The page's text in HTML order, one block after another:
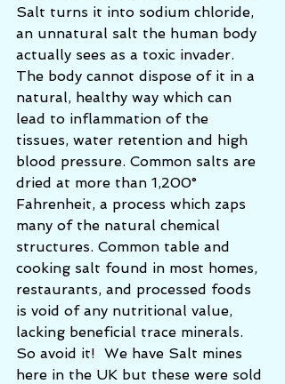
Salt turns it into sodium chloride,
an unnatural salt the human body
actually sees as a toxic invader.
The body cannot dispose of it in a
natural, healthy way which can
lead to inflammation of the
tissues, water retention and high
blood pressure. Common salts are
dried at more than 1,200°
Fahrenheit, a process which zaps
many of the natural chemical
structures. Common table and
cooking salt found in most homes,
restaurants, and processed foods
is void of any nutritional value,
lacking beneficial trace minerals.
So avoid it!  We have Salt mines
here in the UK but these were sold